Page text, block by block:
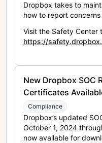
Dropbox takes to
how to report
Visit the Safety Center
https://
New Dropbox SOC
Certificates
Compliance
Dropbox’s updated
October 1, 2024
now available for